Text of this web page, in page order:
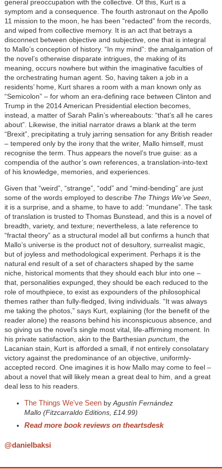
general preoccupation with the collective. Of this, Kurt is a
symptom and a consequence. The fourth astronaut on the Apollo
11 mission to the moon, he has been “redacted” from the records,
and wiped from collective memory. It is an act that betrays a
disconnect between objective and subjective, one that is integral
to Mallo’s conception of history. “In my mind”: the amalgamation of
the novel’s otherwise disparate intrigues, the making of its
meaning, occurs nowhere but within the imaginative faculties of
the orchestrating human agent. So, having taken a job in a
residents’ home, Kurt shares a room with a man known only as
“Semicolon” – for whom an era-defining race between Clinton and
Trump in the 2014 American Presidential election becomes,
instead, a matter of Sarah Palin’s whereabouts: “that’s all he cares
about”. Likewise, the initial narrator draws a blank at the term
“Brexit”, precipitating a truly jarring sensation for any British reader
– tempered only by the irony that the writer, Mallo himself, must
recognise the term. Thus appears the novel’s true guise: as a
compendia of the author’s own references, a translation-into-text
of his knowledge, memories, and experiences.
Given that “weird”, “strange”, “odd” and “mind-bending” are just
some of the words employed to describe The Things We’ve Seen
it is a surprise, and a shame, to have to add: “mundane”. The task
of translation is trusted to Thomas Bunstead, and this is a novel of
breadth, variety, and texture; nevertheless, a late reference to
“fractal theory” as a structural model all but confirms a hunch that
Mallo’s universe is the product not of desultory, surrealist magic,
but of joyless and methodological experiment. Perhaps it is the
natural end result of a set of characters shaped by the same
niche, historical moments that they should each blur into one –
that, personalities expunged, they should be each reduced to the
role of mouthpiece, to exist as expounders of the philosophical
themes rather than fully-fledged, living individuals. “It was always
me taking the photos,” says Kurt, explaining (for the benefit of the
reader alone) the reasons behind his inconspicuous absence, and
so giving us the novel’s single most vital, life-affirming moment. In
his private satisfaction, akin to the Barthesian punctum , the
Lacanian stain, Kurt is afforded a small, if not entirely consolatary
victory against the predominance of an objective, uniformly-
accepted record. One imagines it is how Mallo may come to feel –
about a novel that will likely mean a great deal to him, and a great
deal less to his readers.
The Things We've SeenbyAgustín Fernández
Mallo (Fitzcarraldo Editions, £14.99)
Read more book reviews on theartsdesk
@danielbaksi